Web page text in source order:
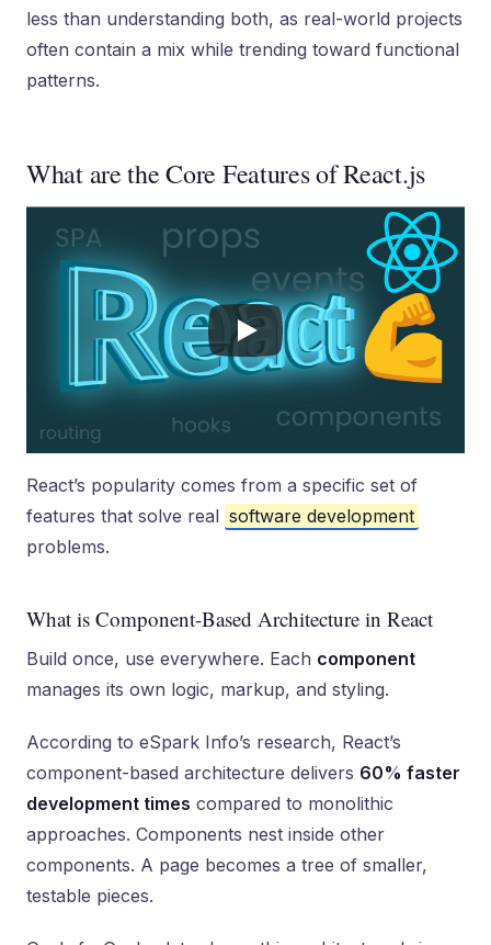
less than understanding both, as real-world projects
often contain a mix while trending toward functional
patterns.
What are the Core Features of React.js
React’s popularity comes from a specific set of
features that solve real software development
problems.
What is Component-Based Architecture in React
Build once, use everywhere. Each component
manages its own logic, markup, and styling.
According to eSpark Info’s research, React’s
component-based architecture delivers 60% faster
development times compared to monolithic
approaches. Components nest inside other
components. A page becomes a tree of smaller,
testable pieces.